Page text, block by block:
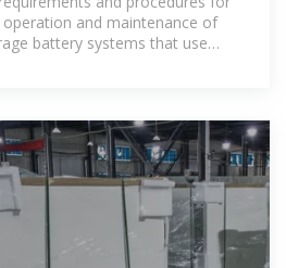
and maintenance of
battery systems that use